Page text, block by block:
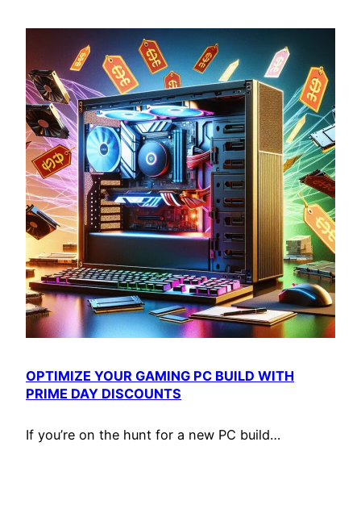
OPTIMIZE YOUR GAMING PC BUILD WITH
PRIME DAY DISCOUNTS
If you’re on the hunt for a new PC build…